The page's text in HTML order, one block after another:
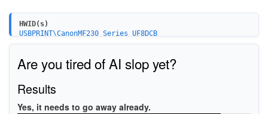
HWID(s)
USBPRINT\CanonMF230_Series_UF8DCB
WSDPRINT\CanonMF230_Series_UF8DCB
Are you tired of AI slop yet?
Results
Yes, it needs to go away already.